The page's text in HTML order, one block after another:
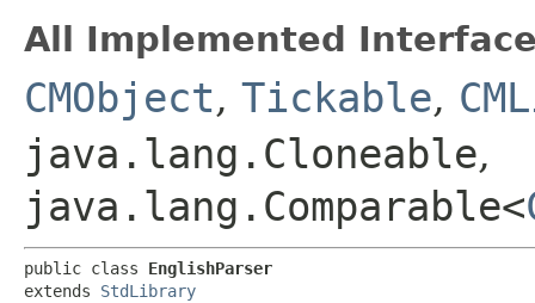
All Implemented
CMObject, Tickable,
java.lang.Cloneable,
java.lang.Comparable<
public class EnglishParser
extends StdLibrary